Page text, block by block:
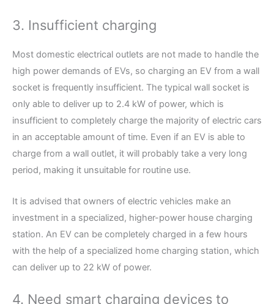
3. Insufficient charging
Most domestic electrical outlets are not made to handle the
high power demands of EVs, so charging an EV from a wall
socket is frequently insufficient. The typical wall socket is
only able to deliver up to 2.4 kW of power, which is
insufficient to completely charge the majority of electric cars
in an acceptable amount of time. Even if an EV is able to
charge from a wall outlet, it will probably take a very long
period, making it unsuitable for routine use.
It is advised that owners of electric vehicles make an
investment in a specialized, higher-power house charging
station. An EV can be completely charged in a few hours
with the help of a specialized home charging station, which
can deliver up to 22 kW of power.
4. Need smart charging devices to